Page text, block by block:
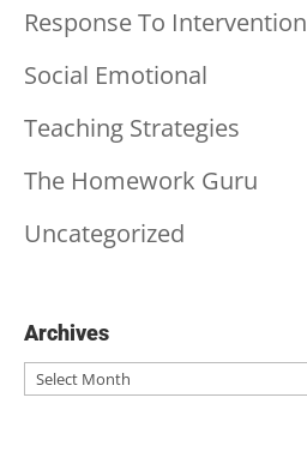
Response To Intervention
Social Emotional
Teaching Strategies
The Homework Guru
Uncategorized
Archives
Archives